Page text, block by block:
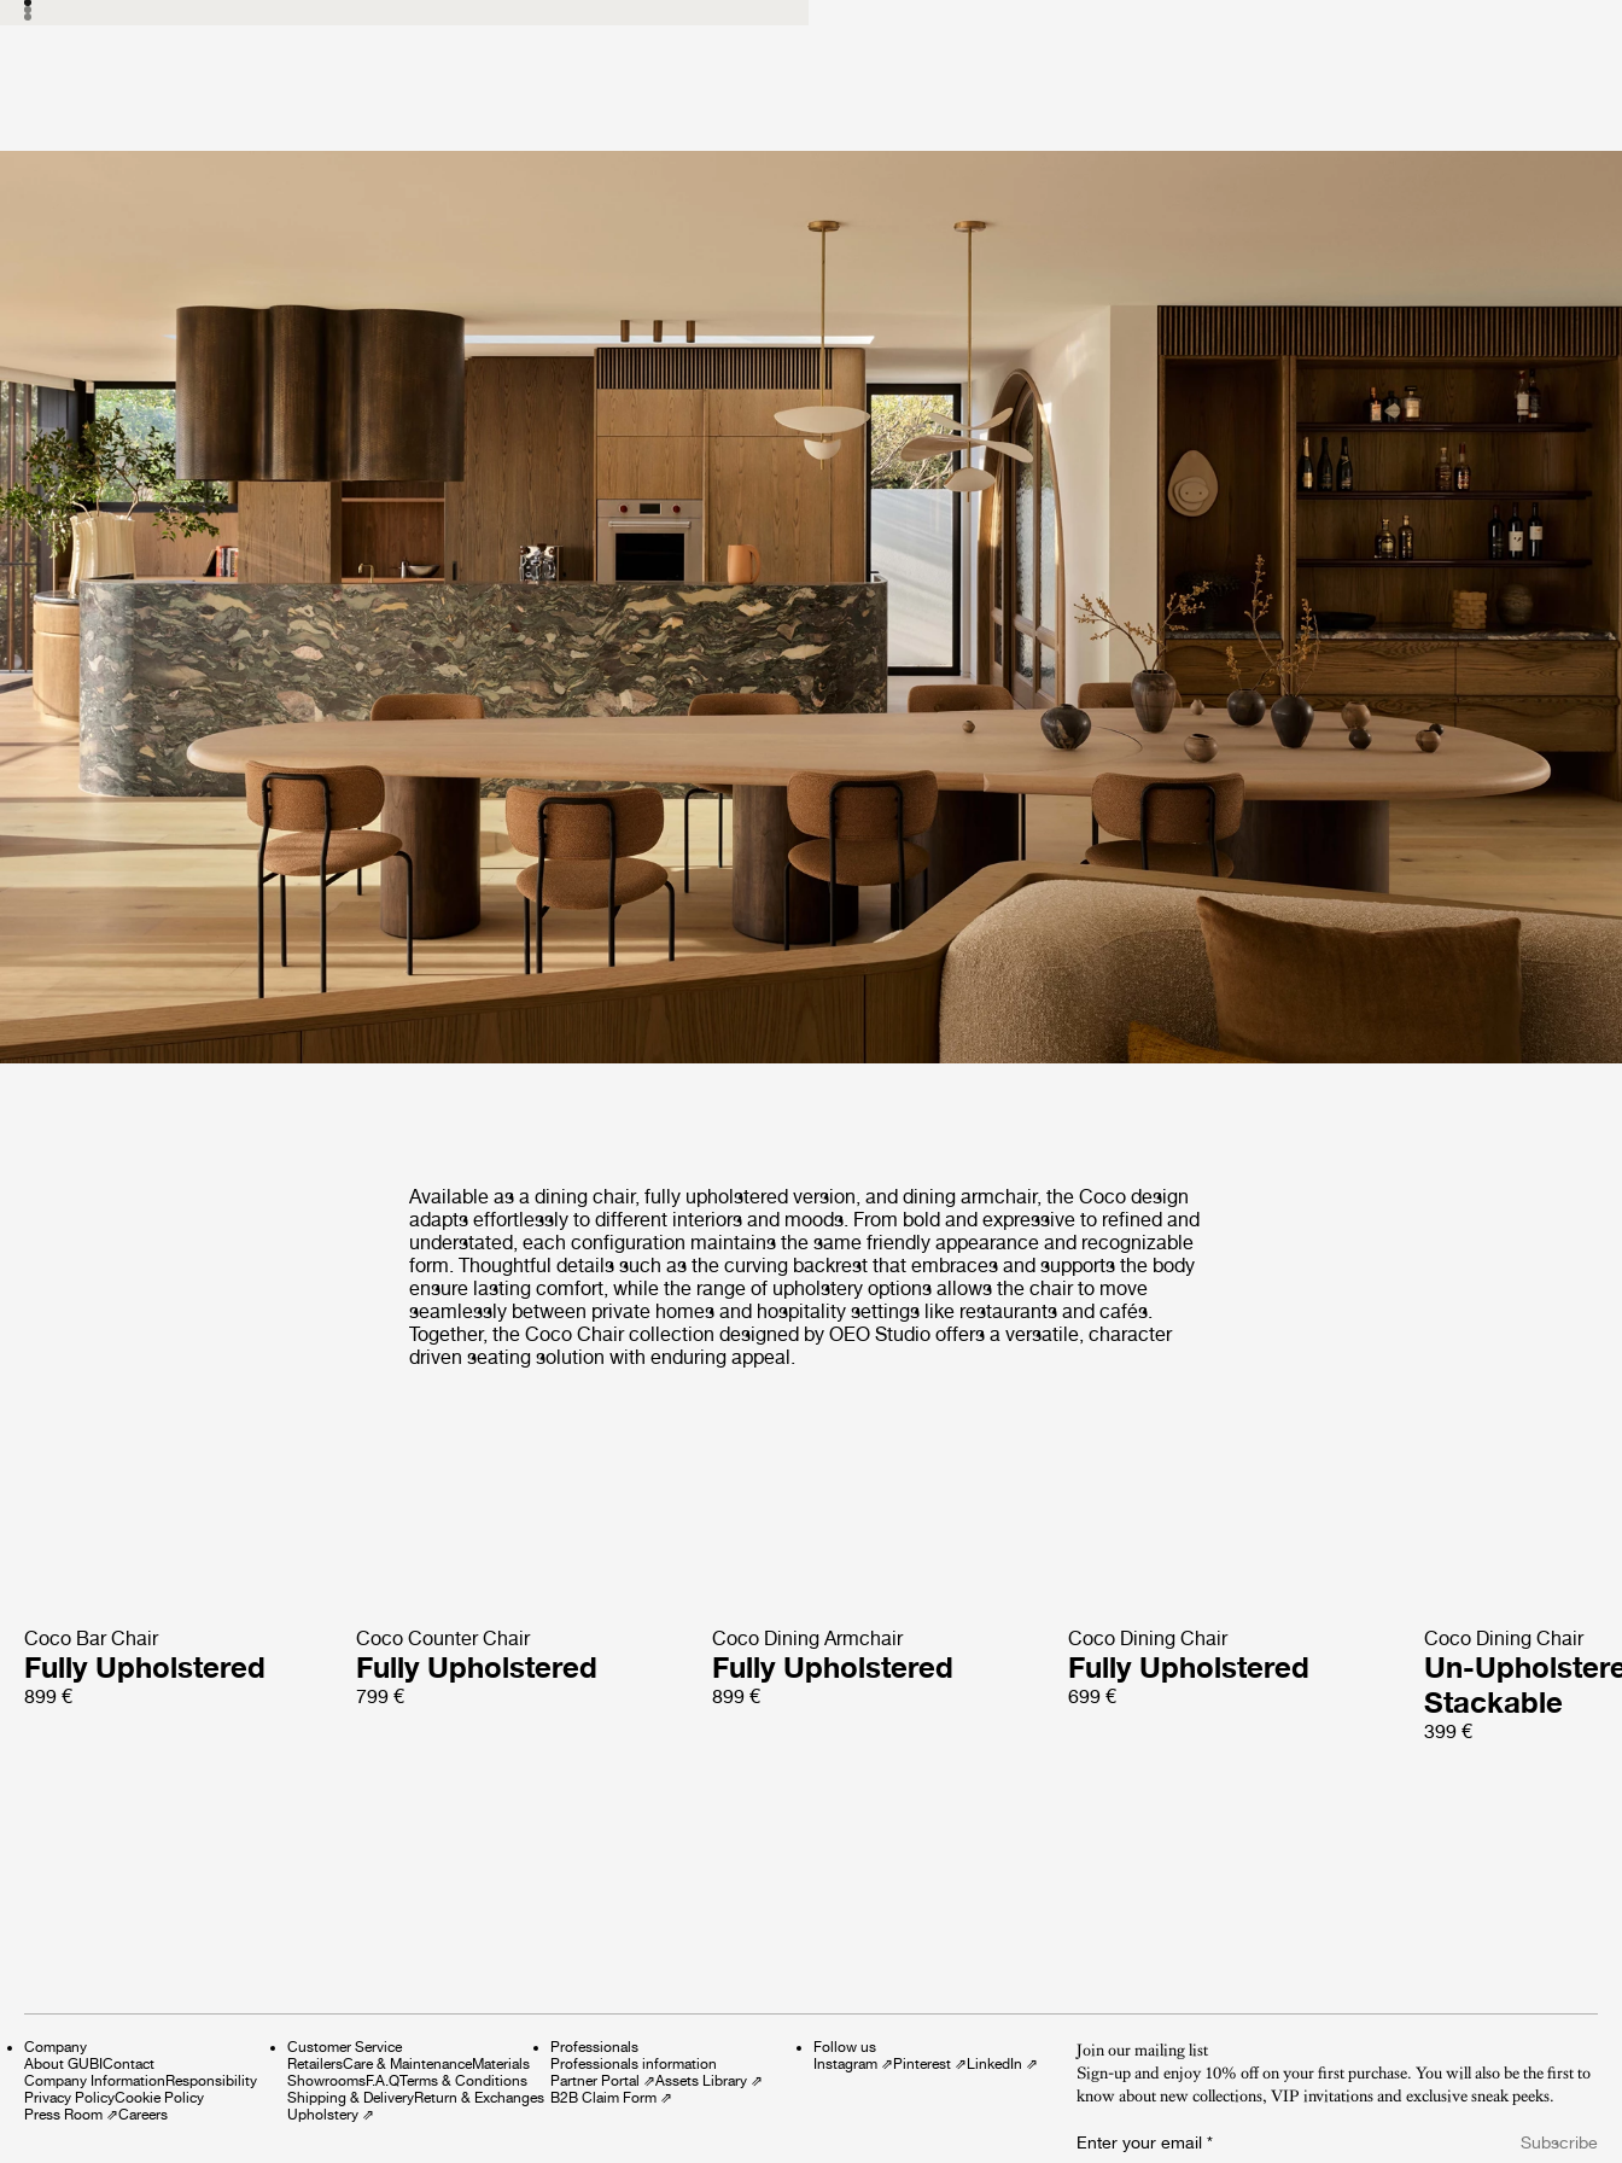
Available as a dining chair, fully upholstered version, and dining armchair, the Coco design
adapts effortlessly to different interiors and moods. From bold and expressive to refined and
understated, each configuration maintains the same friendly appearance and recognizable
form. Thoughtful details such as the curving backrest that embraces and supports the body
ensure lasting comfort, while the range of upholstery options allows the chair to move
seamlessly between private homes and hospitality settings like restaurants and cafés.
Together, the Coco Chair collection designed by OEO Studio offers a versatile, character
driven seating solution with enduring appeal.
Coco Bar Chair
Fully Upholstered
899 €
Coco Counter Chair
Fully Upholstered
799 €
Coco Dining Armchair
Fully Upholstered
899 €
Coco Dining Chair
Fully Upholstered
699 €
Coco Dining Chair
Un-
Stackable
399 €
Company
About GUBIContact
Company InformationResponsibility
Privacy PolicyCookie Policy
Press Room ⇗Careers
Customer Service
RetailersCare & MaintenanceMaterials
ShowroomsF.A.QTerms & Conditions
Shipping & DeliveryReturn & Exchanges
Upholstery ⇗
Professionals
Professionals information
Partner Portal ⇗Assets Library ⇗
B2B Claim Form ⇗
Follow us
Instagram ⇗Pinterest ⇗LinkedIn ⇗
Join our mailing list
Sign-up and enjoy 10% off on your first purchase. You will also be the first to
know about new collections, VIP invitations and exclusive sneak peeks.​
Enter your email * Subscribe